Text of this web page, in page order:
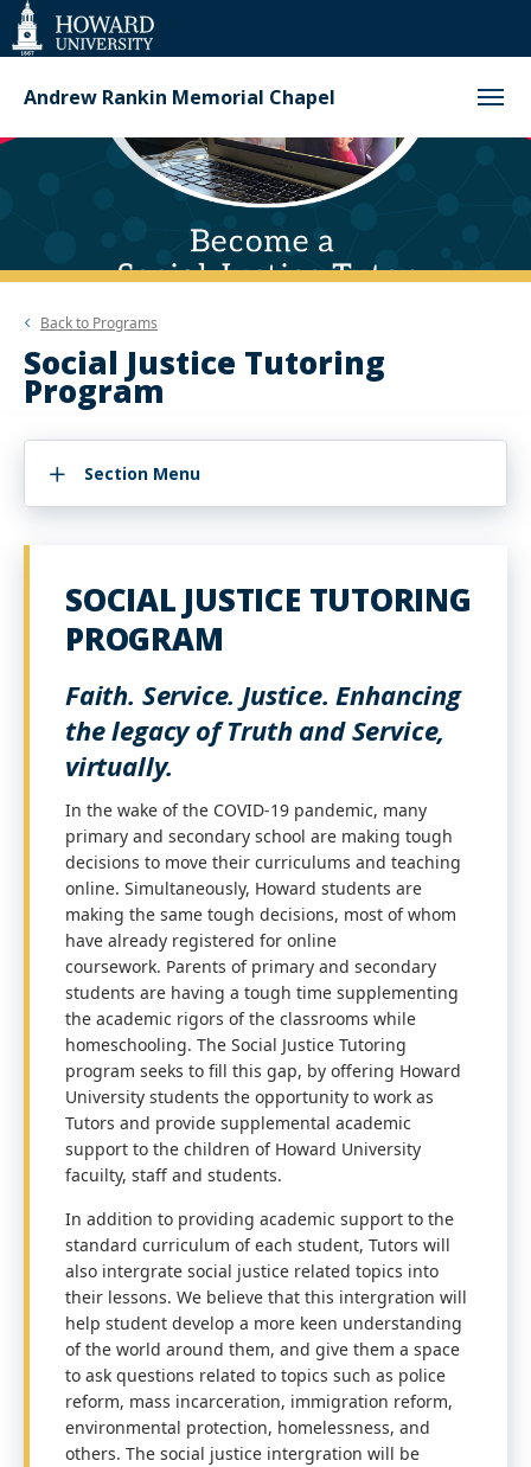
Web
Accessibility
Support
Andrew Rankin Memorial Chapel
Back to Programs
Social Justice Tutoring
Program
Section Menu
SOCIAL JUSTICE TUTORING
PROGRAM
Faith. Service. Justice. Enhancing
the legacy of Truth and Service,
virtually.
In the wake of the COVID-19 pandemic, many
primary and secondary school are making tough
decisions to move their curriculums and teaching
online. Simultaneously, Howard students are
making the same tough decisions, most of whom
have already registered for online
coursework. Parents of primary and secondary
students are having a tough time supplementing
the academic rigors of the classrooms while
homeschooling. The Social Justice Tutoring
program seeks to fill this gap, by offering Howard
University students the opportunity to work as
Tutors and provide supplemental academic
support to the children of Howard University
facuilty, staff and students.
In addition to providing academic support to the
standard curriculum of each student, Tutors will
also intergrate social justice related topics into
their lessons. We believe that this intergration will
help student develop a more keen understanding
of the world around them, and give them a space
to ask questions related to topics such as police
reform, mass incarceration, immigration reform,
environmental protection, homelessness, and
others. The social justice intergration will be